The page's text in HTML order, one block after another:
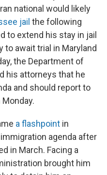
national would likely
jail the following
to extend his stay in jail
to await trial in Maryland
the Department of
his attorneys that he
and should report to
a flashpoint in
agenda after
in March. Facing a
brought him